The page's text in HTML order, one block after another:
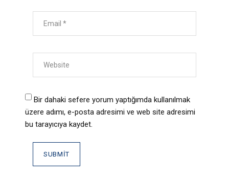
Bir dahaki sefere yorum yaptığımda kullanılmak
üzere adımı, e-posta adresimi ve web site adresimi
bu tarayıcıya kaydet.